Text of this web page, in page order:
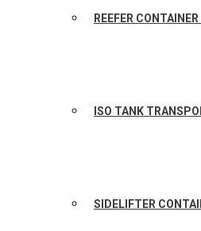
REEFER
ISO TANK
SIDELIFTER